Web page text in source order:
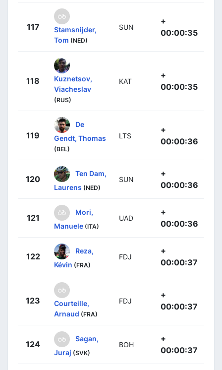
117
Stamsnijder,
Tom (NED)
SUN
+
00:00:35
118
Kuznetsov,
Viacheslav
(RUS)
KAT
+
00:00:35
119
De
Gendt, Thomas
(BEL)
LTS
+
00:00:36
120
Ten Dam,
Laurens (NED)
SUN
+
00:00:36
121
Mori,
Manuele (ITA)
UAD
+
00:00:36
122
Reza,
Kévin (FRA)
FDJ
+
00:00:37
123
Courteille,
Arnaud (FRA)
FDJ
+
00:00:37
124
Sagan,
Juraj (SVK)
BOH
+
00:00:37